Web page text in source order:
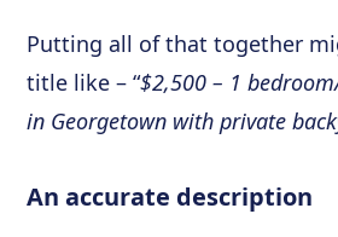
Putting all of that together
title like – “$2,500 – 1
in Georgetown with private
An accurate description